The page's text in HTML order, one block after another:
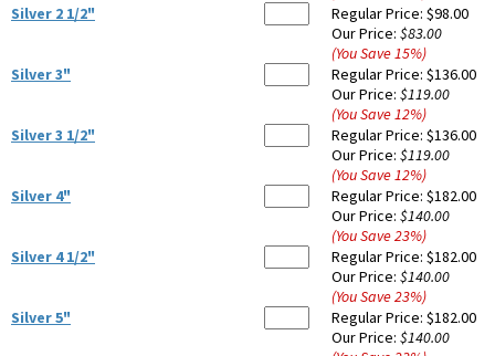
Silver 2 1/2"
Regular Price: $98.00
Our Price: $83.00
(You Save15%)
Silver 3"
Regular Price: $136.00
Our Price: $119.00
(You Save12%)
Silver 3 1/2"
Regular Price: $136.00
Our Price: $119.00
(You Save12%)
Silver 4"
Regular Price: $182.00
Our Price: $140.00
(You Save23%)
Silver 4 1/2"
Regular Price: $182.00
Our Price: $140.00
(You Save23%)
Silver 5"
Regular Price: $182.00
Our Price: $140.00